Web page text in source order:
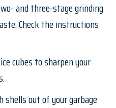
and three-stage grinding
Check the instructions
cubes to sharpen your
shells out of your garbage